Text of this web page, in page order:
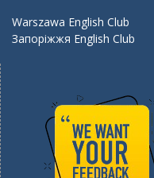
Warszawa English Club
Запоріжжя English Club